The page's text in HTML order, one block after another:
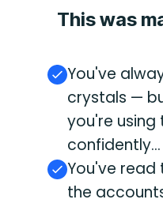
This was
You've
crystals —
you're
confidently...
You've read
the